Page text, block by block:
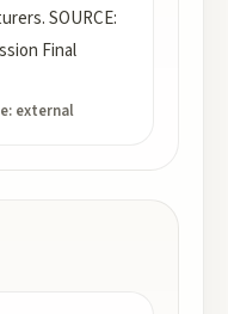
SOURCE:
Final
external